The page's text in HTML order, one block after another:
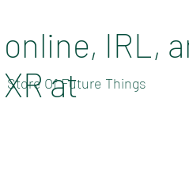
online, IRL,
XR at
Store Of Future Things